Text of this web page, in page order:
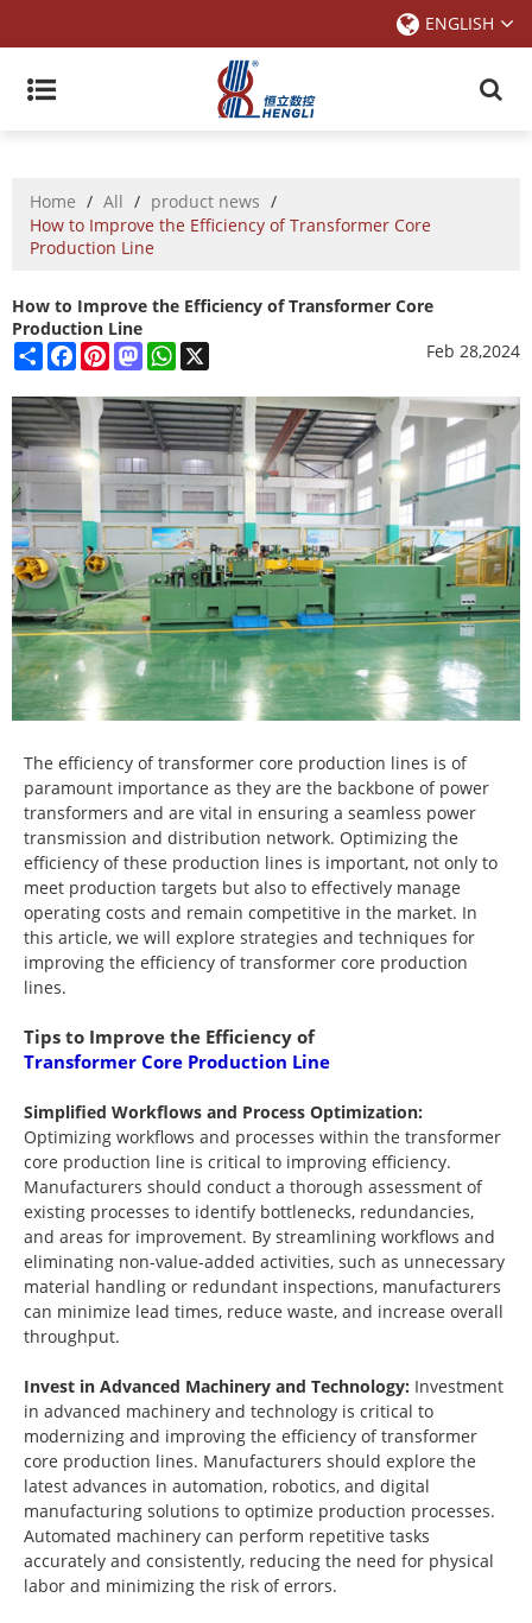
ENGLISH
Home / All / product news /
How to Improve the Efficiency of Transformer Core
Production Line
How to Improve the Efficiency of Transformer Core
Production Line
ShareFacebook
PinterestMastodonWhatsApp Feb 28,2024
The efficiency of transformer core production lines is of
paramount importance as they are the backbone of power
transformers and are vital in ensuring a seamless power
transmission and distribution network. Optimizing the
efficiency of these production lines is important, not only to
meet production targets but also to effectively manage
operating costs and remain competitive in the market. In
this article, we will explore strategies and techniques for
improving the efficiency of transformer core production
lines.
Tips to Improve the Efficiency of
Transformer Core Production Line
Simplified Workflows and Process Optimization:
Optimizing workflows and processes within the transformer
core production line is critical to improving efficiency.
Manufacturers should conduct a thorough assessment of
existing processes to identify bottlenecks, redundancies,
and areas for improvement. By streamlining workflows and
eliminating non-value-added activities, such as unnecessary
material handling or redundant inspections, manufacturers
can minimize lead times, reduce waste, and increase overall
throughput.
Invest in Advanced Machinery and Technology: Investment
in advanced machinery and technology is critical to
modernizing and improving the efficiency of transformer
core production lines. Manufacturers should explore the
latest advances in automation, robotics, and digital
manufacturing solutions to optimize production processes.
Automated machinery can perform repetitive tasks
accurately and consistently, reducing the need for physical
labor and minimizing the risk of errors.